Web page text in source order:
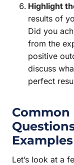
Highlight
results of
Did you
from the
positive
discuss
perfect
Examples
Let’s look at a